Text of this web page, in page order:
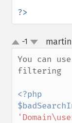
?>
up
down
-1
You can
filtering
<?php